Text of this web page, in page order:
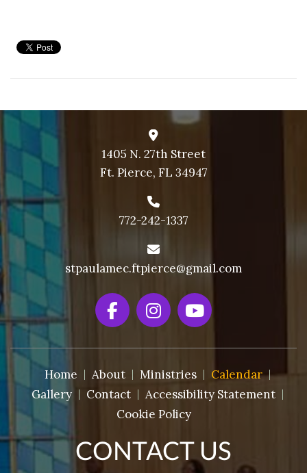
CONTACT US
1405 N. 27th Street
Ft. Pierce, FL 34947
772-242-1337
stpaulamec.ftpierce@gmail.com
Home About Ministries
Calendar
Gallery
Contact
Accessibility Statement
Cookie Policy